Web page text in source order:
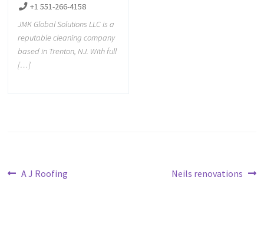
+1 551-266-4158
JMK Global Solutions LLC is a
reputable cleaning company
based in Trenton, NJ. With full
[…]
A J Roofing Neils renovations